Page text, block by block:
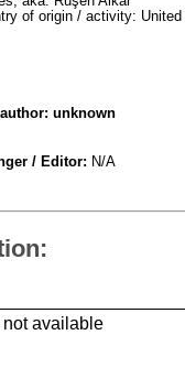
of origin / activity:
unknown
/ Editor: N/A
not available